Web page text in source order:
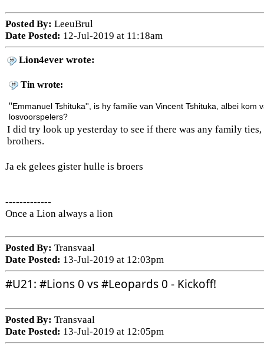
Posted By: LeeuBrul
Date Posted: 12-Jul-2019 at 11:18am
Lion4ever wrote:
Tin wrote:
''Emmanuel Tshituka'', is hy familie van Vincent Tshituka, albei kom
losvoorspelers?
I did try look up yesterday to see if there was any family
brothers.
Ja ek gelees gister hulle is broers
-------------
Once a Lion always a lion
Posted By: Transvaal
Date Posted: 13-Jul-2019 at 12:03pm
#U21: #Lions 0 vs #Leopards 0 - Kickoff!
Posted By: Transvaal
Date Posted: 13-Jul-2019 at 12:05pm